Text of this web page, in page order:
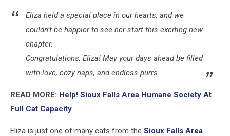
Eliza held a special place in our hearts, and we
couldn’t be happier to see her start this exciting new
chapter.
Congratulations, Eliza! May your days ahead be filled
with love, cozy naps, and endless purrs.
READ MORE: Help! Sioux Falls Area Humane Society At
Full Cat Capacity
Eliza is just one of many cats from the Sioux Falls Area